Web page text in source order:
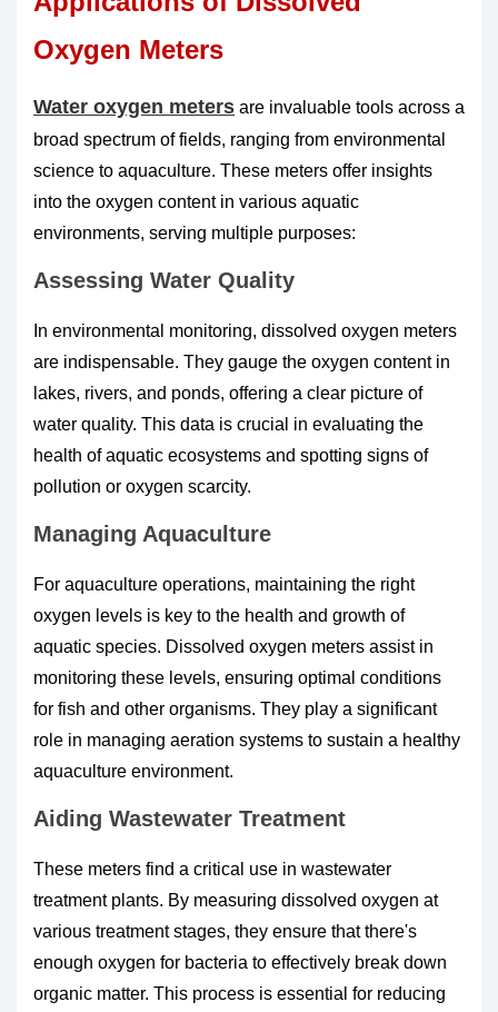
Oxygen Meters
Water oxygen meters are invaluable tools across a
broad spectrum of fields, ranging from environmental
science to aquaculture. These meters offer insights
into the oxygen content in various aquatic
environments, serving multiple purposes:
Assessing Water Quality
In environmental monitoring, dissolved oxygen meters
are indispensable. They gauge the oxygen content in
lakes, rivers, and ponds, offering a clear picture of
water quality. This data is crucial in evaluating the
health of aquatic ecosystems and spotting signs of
pollution or oxygen scarcity.
Managing Aquaculture
For aquaculture operations, maintaining the right
oxygen levels is key to the health and growth of
aquatic species. Dissolved oxygen meters assist in
monitoring these levels, ensuring optimal conditions
for fish and other organisms. They play a significant
role in managing aeration systems to sustain a healthy
aquaculture environment.
Aiding Wastewater Treatment
These meters find a critical use in wastewater
treatment plants. By measuring dissolved oxygen at
various treatment stages, they ensure that there's
enough oxygen for bacteria to effectively break down
organic matter. This process is essential for reducing